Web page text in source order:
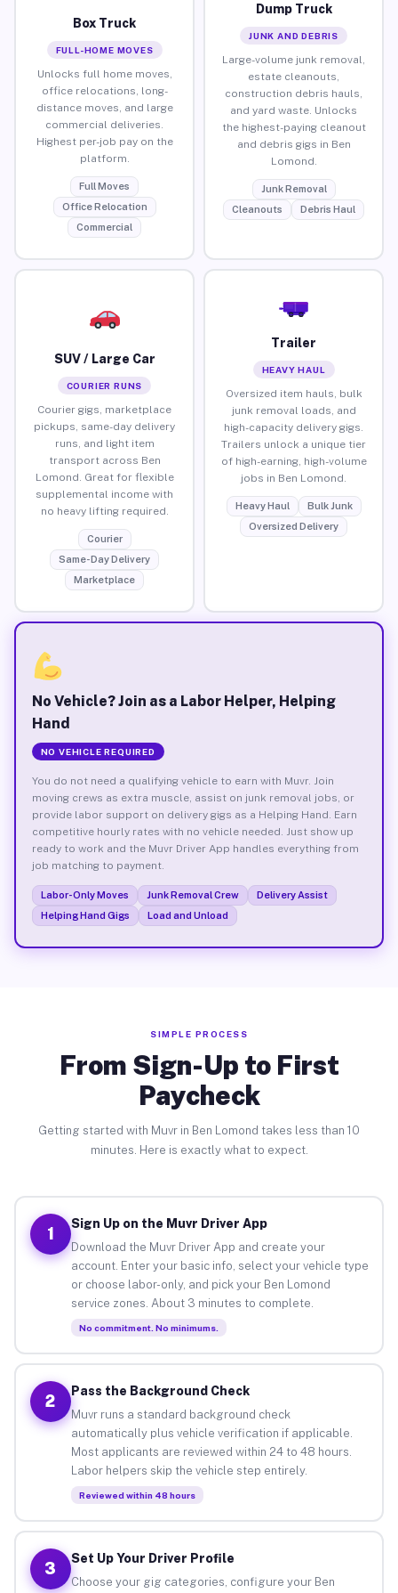
Box Truck
FULL-HOME MOVES
Unlocks full home moves,
office relocations, long-
distance moves, and large
commercial deliveries.
Highest per-job pay on the
platform.
Full Moves
Office Relocation
Commercial
Dump Truck
JUNK AND DEBRIS
Large-volume junk removal,
estate cleanouts,
construction debris hauls,
and yard waste. Unlocks
the highest-paying cleanout
and debris gigs in Ben
Lomond.
Junk Removal
Cleanouts
Debris Haul
SUV / Large Car
COURIER RUNS
Courier gigs, marketplace
pickups, same-day delivery
runs, and light item
transport across Ben
Lomond. Great for flexible
supplemental income with
no heavy lifting required.
Courier
Same-Day Delivery
Marketplace
Trailer
HEAVY HAUL
Oversized item hauls, bulk
junk removal loads, and
high-capacity delivery gigs.
Trailers unlock a unique tier
of high-earning, high-volume
jobs in Ben Lomond.
Heavy Haul
Bulk Junk
Oversized Delivery
No Vehicle? Join as a Labor Helper, Helping
Hand
NO VEHICLE REQUIRED
You do not need a qualifying vehicle to earn with Muvr. Join
moving crews as extra muscle, assist on junk removal jobs, or
provide labor support on delivery gigs as a Helping Hand. Earn
competitive hourly rates with no vehicle needed. Just show up
ready to work and the Muvr Driver App handles everything from
job matching to payment.
Labor-Only Moves Junk Removal Crew
Delivery Assist
Helping Hand Gigs
Load and Unload
SIMPLE PROCESS
From Sign-Up to First
Paycheck
Getting started with Muvr in Ben Lomond takes less than 10
minutes. Here is exactly what to expect.
1
Sign Up on the Muvr Driver App
Download the Muvr Driver App and create your
account. Enter your basic info, select your vehicle type
or choose labor-only, and pick your Ben Lomond
service zones. About 3 minutes to complete.
No commitment. No minimums.
2
Pass the Background Check
Muvr runs a standard background check
automatically plus vehicle verification if applicable.
Most applicants are reviewed within 24 to 48 hours.
Labor helpers skip the vehicle step entirely.
Reviewed within 48 hours
3
Set Up Your Driver Profile
Choose your gig categories, configure your Ben